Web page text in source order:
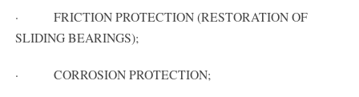
· FRICTION PROTECTION (RESTORATION OF
SLIDING BEARINGS);
· CORROSION PROTECTION;